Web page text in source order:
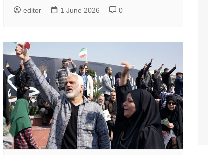
editor 1 June 2026 0